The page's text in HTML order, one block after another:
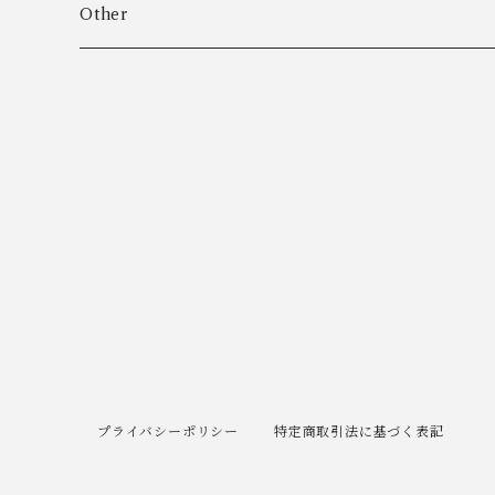
Algot Chr. Enevoldsen
Ring
Outer
Other
プライバシーポリシー 特定商取引法に基づく表記